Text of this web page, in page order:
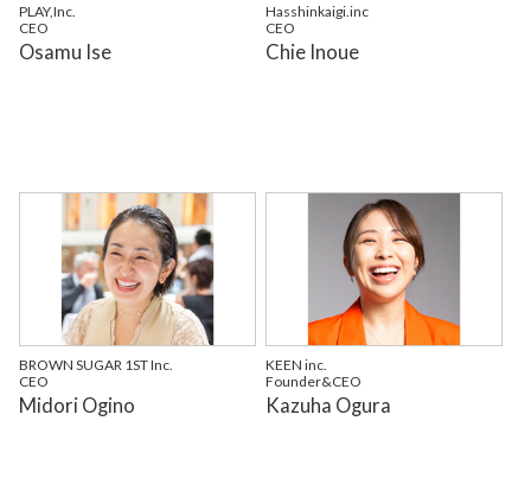
PLAY,Inc.
CEO
Osamu Ise
Hasshinkaigi.inc
CEO
Chie Inoue
BROWN SUGAR 1ST Inc.
CEO
Midori Ogino
KEEN inc.
Founder&CEO
Kazuha Ogura